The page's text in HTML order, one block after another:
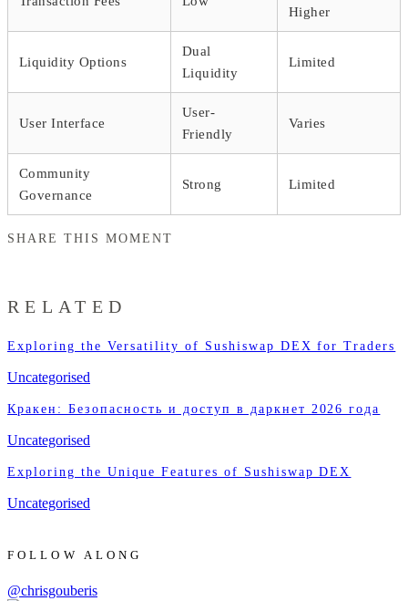
Higher
Liquidity Options
Dual
Liquidity
Limited
User Interface
User-
Friendly
Varies
Community
Governance
Strong Limited
SHARE THIS MOMENT
RELATED
Exploring the Versatility of Sushiswap DEX for Traders
Uncategorised
Кракен: Безопасность и доступ в даркнет 2026 года
Uncategorised
Exploring the Unique Features of Sushiswap DEX
Uncategorised
FOLLOW ALONG
@chrisgouberis